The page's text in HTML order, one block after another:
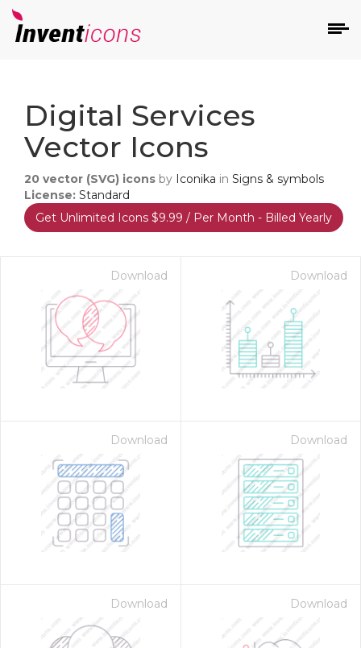
Digital Services
Vector Icons
20 vector (SVG) icons by Iconika in Signs & symbols
License: Standard
Get Unlimited Icons $9.99 / Per Month - Billed Yearly
Download Download
Download Download
Download Download
- Paid Annually